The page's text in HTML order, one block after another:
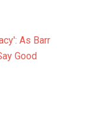
As Barr
Good